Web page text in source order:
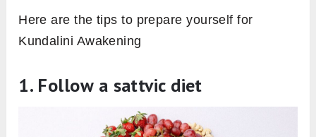
Here are the tips to prepare yourself for
Kundalini Awakening
1. Follow a sattvic diet